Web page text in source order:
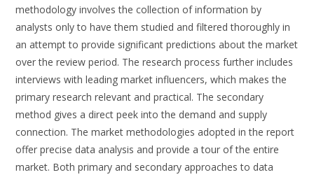
methodology involves the collection of information by
analysts only to have them studied and filtered thoroughly in
an attempt to provide significant predictions about the market
over the review period. The research process further includes
interviews with leading market influencers, which makes the
primary research relevant and practical. The secondary
method gives a direct peek into the demand and supply
connection. The market methodologies adopted in the report
offer precise data analysis and provide a tour of the entire
market. Both primary and secondary approaches to data